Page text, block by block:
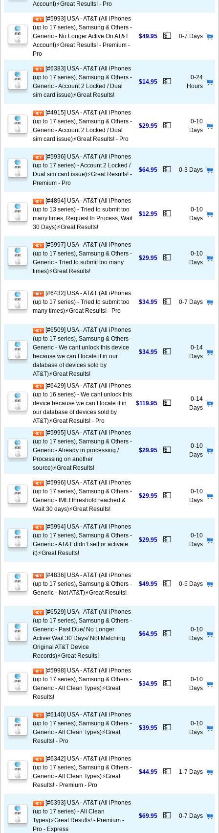
Account)⚡️Great Results! - Pro
[#5993] USA - AT&T (All iPhones
(up to 17 series), Samsung & Others -
Generic - No Longer Active On AT&T
Account)⚡️Great Results! - Premium -
Pro
$49.95 💵 0-7 Days
[#6383] USA - AT&T (All iPhones
(up to 17 series), Samsung & Others -
Generic - Account 2 Locked / Dual
sim card issue)⚡️Great Results!
$14.95 💵
0-24
Hours
[#4915] USA - AT&T (All iPhones
(up to 17 series), Samsung & Others -
Generic - Account 2 Locked / Dual
sim card issue)⚡️Great Results! - Pro
$29.95 💵
0-10
Days
[#5936] USA - AT&T (All iPhones
(up to 17 series) - Account 2 Locked /
Dual sim card issue)⚡️Great Results! -
Premium - Pro
$64.95 💵 0-3 Days
[#4894] USA - AT&T (All iPhones
(up to 13 series) - Tried to submit too
many times, Request In Process, Wait
30 Days)⚡️Great Results!
$12.95 💵
0-10
Days
[#5997] USA - AT&T (All iPhones
(up to 17 series), Samsung & Others -
Generic - Tried to submit too many
times)⚡️Great Results!
$29.95 💵
0-10
Days
[#6432] USA - AT&T (All iPhones
(up to 17 series) - Tried to submit too
many times)⚡️Great Results! - Pro
$34.95 💵 0-7 Days
[#6509] USA - AT&T (All iPhones
(up to 17 series), Samsung & Others -
Generic - We cant unlock this device
because we can’t locate it in our
database of devices sold by
AT&T)⚡️Great Results!
$34.95 💵
0-14
Days
[#6429] USA - AT&T (All iPhones
(up to 16 series) - We cant unlock this
device because we can’t locate it in
our database of devices sold by
AT&T)⚡️Great Results! - Pro
$119.95 💵
0-14
Days
[#5995] USA - AT&T (All iPhones
(up to 17 series), Samsung & Others -
Generic - Already in processing /
Processing on another
source)⚡️Great Results!
$29.95 💵
0-10
Days
[#5996] USA - AT&T (All iPhones
(up to 17 series), Samsung & Others -
Generic - IMEI threshold reached &
Wait 30 days)⚡️Great Results!
$29.95 💵
0-10
Days
[#5994] USA - AT&T (All iPhones
(up to 17 series), Samsung & Others -
Generic - AT&T didn’t sell or activate
it)⚡️Great Results!
$29.95 💵
0-10
Days
[#4836] USA - AT&T (All iPhones
(up to 17 series), Samsung & Others -
Generic - Not AT&T)⚡️Great Results!
$49.95 💵 0-5 Days
[#6529] USA - AT&T (All iPhones
(up to 17 series), Samsung & Others -
Generic - Past Due/ No Longer
Active/ Wait 30 Days/ Not Matching
Original AT&T Device
Records)⚡️Great Results!
$64.95 💵
0-10
Days
[#5998] USA - AT&T (All iPhones
(up to 17 series), Samsung & Others -
Generic - All Clean Types)⚡️Great
Results!
$34.95 💵
0-10
Days
[#6140] USA - AT&T (All iPhones
(up to 17 series), Samsung & Others -
Generic - All Clean Types)⚡️Great
Results! - Pro
$39.95 💵
0-10
Days
[#6342] USA - AT&T (All iPhones
(up to 17 series), Samsung & Others -
Generic - All Clean Types)⚡️Great
Results! - Premium - Pro
$44.95 💵 1-7 Days
[#6393] USA - AT&T (All iPhones
(up to 17 series) - All Clean
Types)⚡️Great Results! - Premium -
Pro - Express
$69.95 💵 0-7 Days